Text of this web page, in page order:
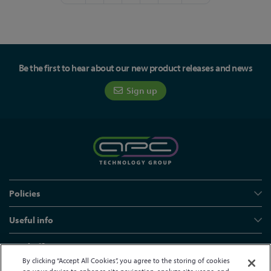
Be the first to hear about our new product releases and news
Sign up
Policies
Useful info
Head office
By clicking “Accept All Cookies”, you agree to the storing of cookies